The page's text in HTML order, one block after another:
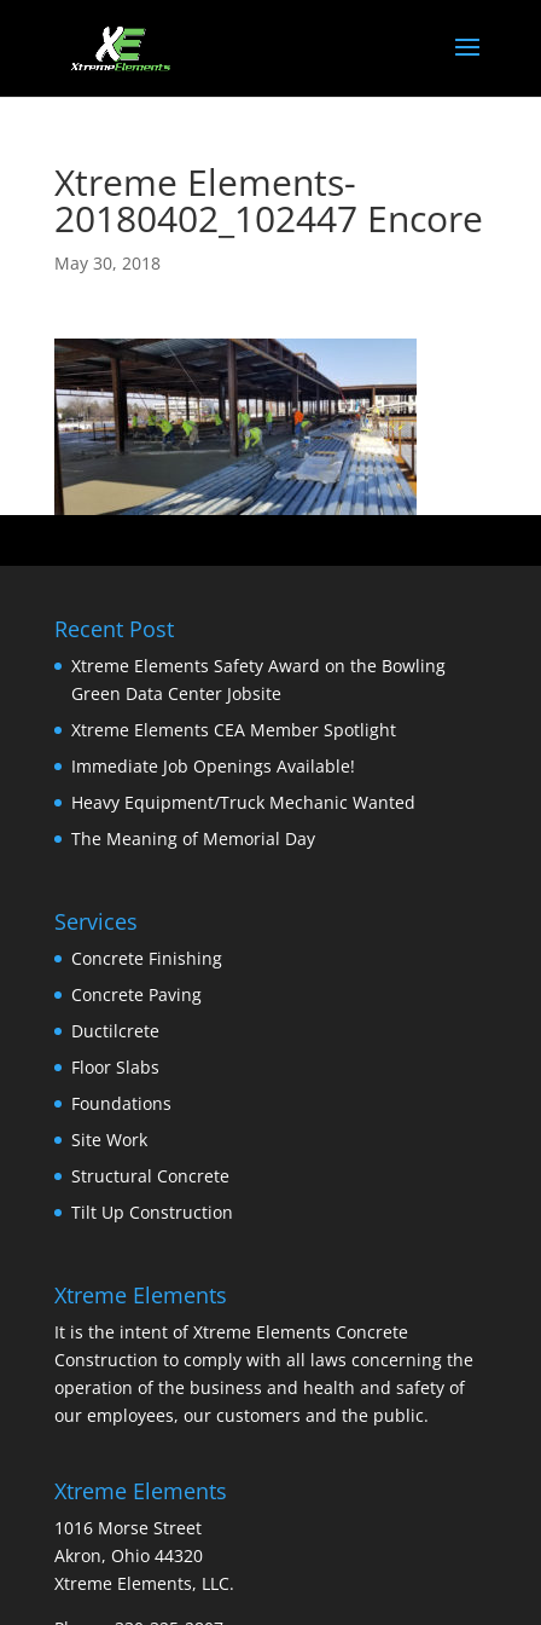
Xtreme Elements-
20180402_102447 Encore
May 30, 2018
Recent Post
Xtreme Elements Safety Award on the Bowling
Green Data Center Jobsite
Xtreme Elements CEA Member Spotlight
Immediate Job Openings Available!
Heavy Equipment/Truck Mechanic Wanted
The Meaning of Memorial Day
Services
Concrete Finishing
Concrete Paving
Ductilcrete
Floor Slabs
Foundations
Site Work
Structural Concrete
Tilt Up Construction
Xtreme Elements
It is the intent of Xtreme Elements Concrete
Construction to comply with all laws concerning the
operation of the business and health and safety of
our employees, our customers and the public.
Xtreme Elements
1016 Morse Street
Akron, Ohio 44320
Xtreme Elements, LLC.